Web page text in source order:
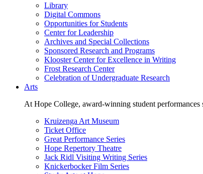
Library
Digital Commons
Opportunities for Students
Center for Leadership
Archives and Special Collections
Sponsored Research and Programs
Klooster Center for Excellence in Writing
Frost Research Center
Celebration of Undergraduate Research
Arts
At Hope College, award-winning student
Kruizenga Art Museum
Ticket Office
Great Performance Series
Hope Repertory Theatre
Jack Ridl Visiting Writing Series
Knickerbocker Film Series